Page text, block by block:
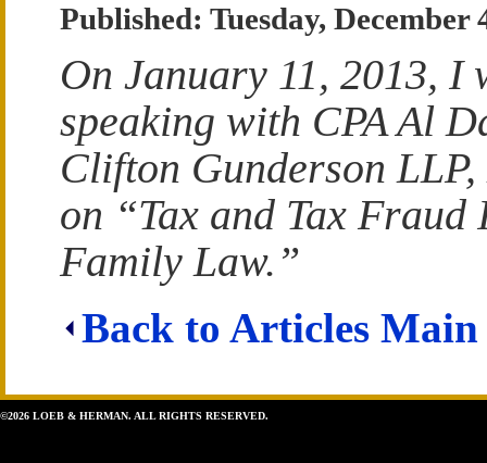
Published: Tuesday, December
On January 11, 2013, I
speaking with CPA Al
Clifton Gunderson
on “Tax and Tax Fraud
Family Law.”
Back to Articles Main
©2026 LOEB & HERMAN. ALL RIGHTS RESERVED.